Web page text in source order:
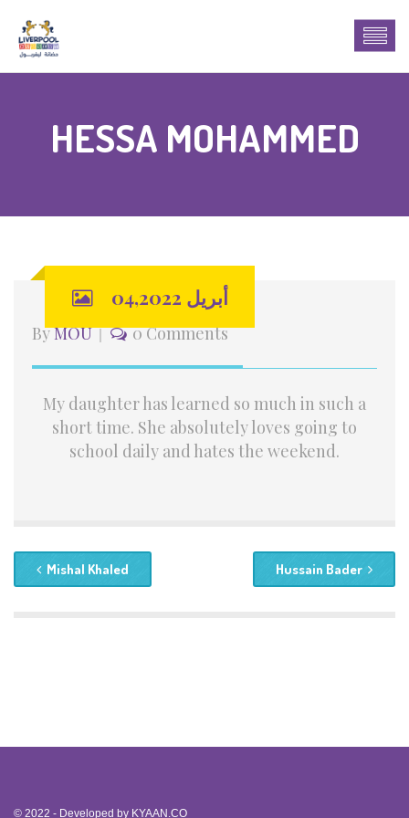
HESSA MOHAMMED
أبريل 04,2022
ByMOU 0 Comments
My daughter has learned so much in such a
short time. She absolutely loves going to
school daily and hates the weekend.
Mishal Khaled Hussain Bader
© 2022 - Developed by KYAAN.CO